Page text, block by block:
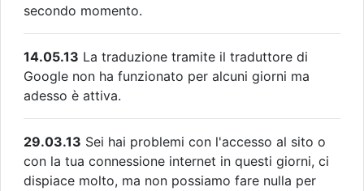
secondo momento.
14.05.13 La traduzione tramite il traduttore di
Google non ha funzionato per alcuni giorni ma
adesso è attiva.
29.03.13 Sei hai problemi con l'accesso al sito o
con la tua connessione internet in questi giorni, ci
dispiace molto, ma non possiamo fare nulla per